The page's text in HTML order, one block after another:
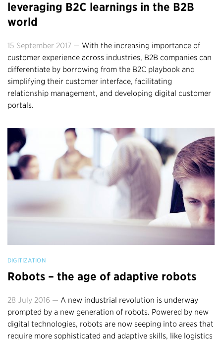
leveraging B2C learnings in the B2B
world
15 September 2017 — With the increasing importance of
customer experience across industries, B2B companies can
differentiate by borrowing from the B2C playbook and
simplifying their customer interface, facilitating
relationship management, and developing digital customer
portals.
DIGITIZATION
Robots – the age of adaptive robots
28 July 2016 — A new industrial revolution is underway
prompted by a new generation of robots. Powered by new
digital technologies, robots are now seeping into areas that
require more sophisticated and adaptive skills, like logistics